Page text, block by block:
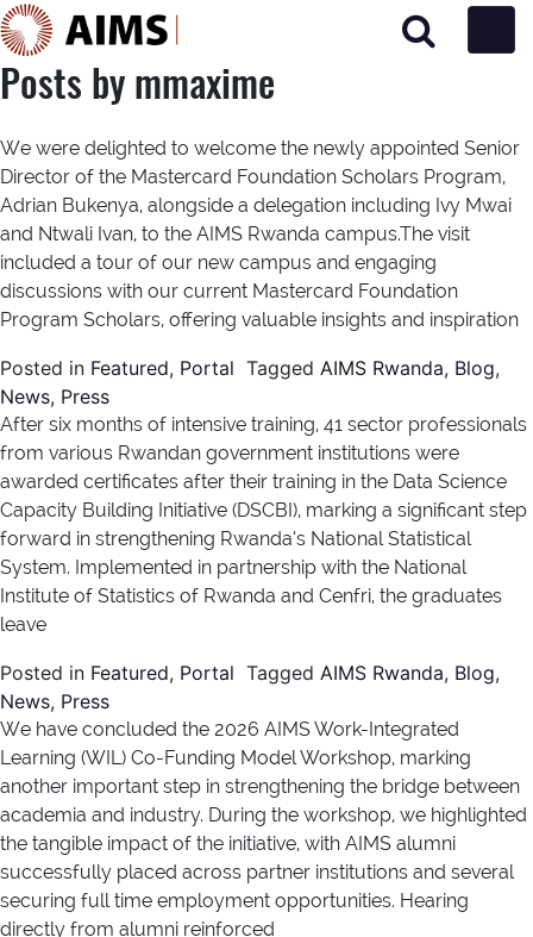
Main Navigation
Posts by mmaxime
We were delighted to welcome the newly appointed Senior
Director of the Mastercard Foundation Scholars Program,
Adrian Bukenya, alongside a delegation including Ivy Mwai
and Ntwali Ivan, to the AIMS Rwanda campus.The visit
included a tour of our new campus and engaging
discussions with our current Mastercard Foundation
Program Scholars, offering valuable insights and inspiration
Posted in Featured, Portal Tagged AIMS Rwanda, Blog,
News, Press
After six months of intensive training, 41 sector professionals
from various Rwandan government institutions were
awarded certificates after their training in the Data Science
Capacity Building Initiative (DSCBI), marking a significant step
forward in strengthening Rwanda’s National Statistical
System. Implemented in partnership with the National
Institute of Statistics of Rwanda and Cenfri, the graduates
leave
Posted in Featured, Portal Tagged AIMS Rwanda, Blog,
News, Press
We have concluded the 2026 AIMS Work-Integrated
Learning (WIL) Co-Funding Model Workshop, marking
another important step in strengthening the bridge between
academia and industry. During the workshop, we highlighted
the tangible impact of the initiative, with AIMS alumni
successfully placed across partner institutions and several
securing full time employment opportunities. Hearing
directly from alumni reinforced